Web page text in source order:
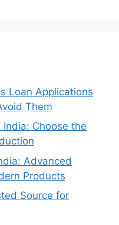
Loan Applications
Them
Choose the
Advanced
Products
Source for